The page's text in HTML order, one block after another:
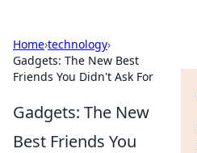
Home›technology›
Gadgets: The New Best
Friends You Didn't Ask For
Gadgets: The New
Best Friends You